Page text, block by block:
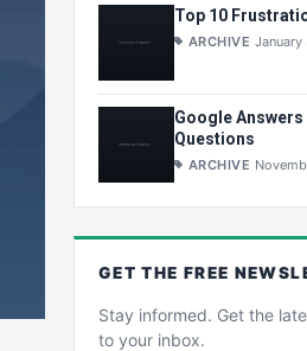
Top 10
ARCHIVE January
Google
Questions
ARCHIVE
GET THE FREE
Stay informed. Get the
to your inbox.